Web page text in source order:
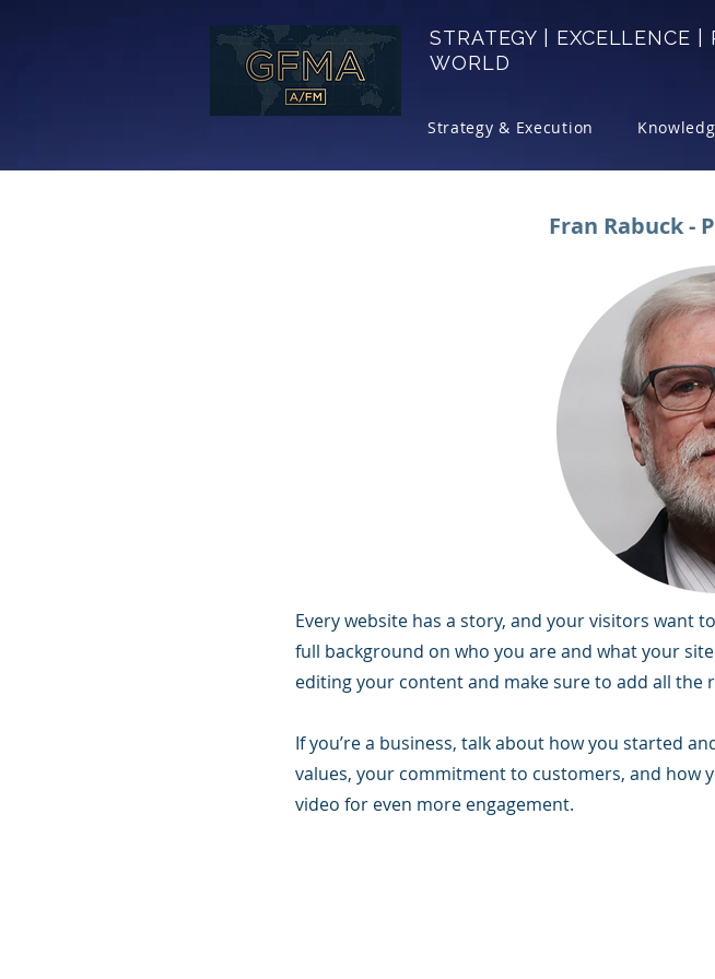
STRATEGY |
WORLD
Strategy & Execution
Fran Rabuck -
Every website has a story, and your visitors want
full background on who you are and what your
editing your content and make sure to add all the
If you’re a business, talk about how you started
values, your commitment to customers, and how
video for even more engagement.